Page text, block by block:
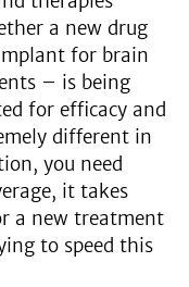
a new drug
for brain
– is being
for efficacy and
different in
you need
it takes
a new treatment
to speed this